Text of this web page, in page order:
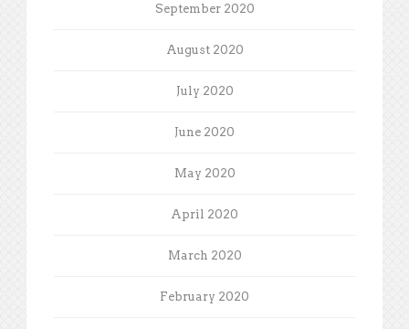
September 2020
August 2020
July 2020
June 2020
May 2020
April 2020
March 2020
February 2020